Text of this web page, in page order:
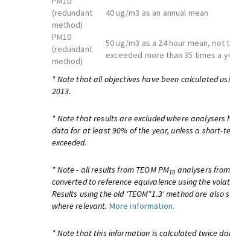
(redundant
method)
40 ug/m3 as an annual mean
PM10
(redundant
method)
50 ug/m3 as a 24 hour mean, not
exceeded more than 35 times a
* Note that all objectives have been calculated
2013.
* Note that results are excluded where analysers
data for at least 90% of the year, unless a short-
exceeded.
* Note - all results from TEOM PM10 analysers
converted to reference equivalence using the
Results using the old 'TEOM*1.3' method are also
where relevant. More information.
* Note that this information is calculated twice